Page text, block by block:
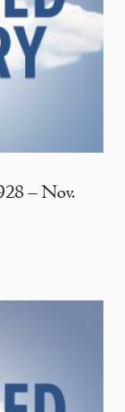
– Nov.